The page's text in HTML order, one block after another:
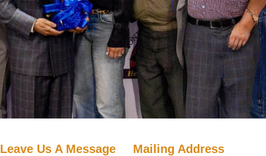
Leave Us A Message Mailing Address